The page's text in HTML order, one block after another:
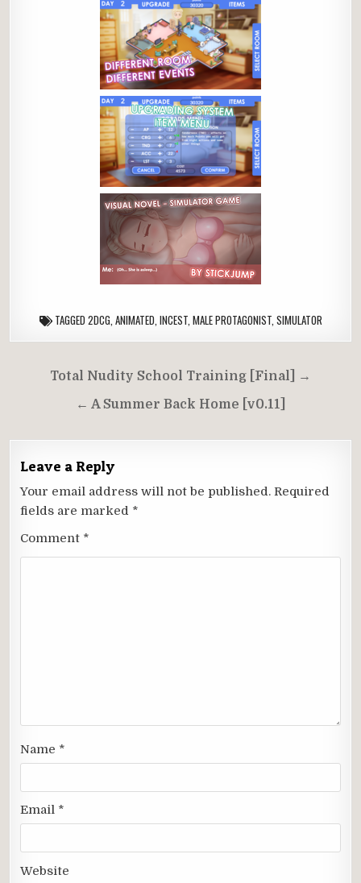
TAGGED 2DCG,ANIMATED,INCEST,MALE PROTAGONIST,SIMULATOR
Post
navigation
Total Nudity School Training [Final] →
← A Summer Back Home [v0.11]
Leave a Reply
Your email address will not be published. Required
fields are marked *
Comment *
Name *
Email *
Website